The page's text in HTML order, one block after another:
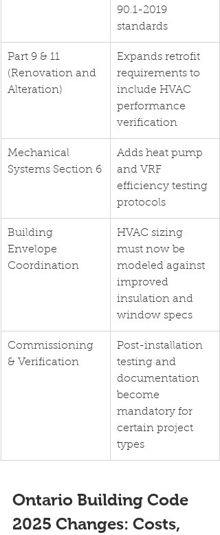
90.1-2019
standards
Part 9 & 11
(Renovation and
Alteration)
Expands retrofit
requirements to
include HVAC
performance
verification
Mechanical
Systems Section 6
Adds heat pump
and VRF
efficiency testing
protocols
Building
Envelope
Coordination
HVAC sizing
must now be
modeled against
improved
insulation and
window specs
Commissioning
& Verification
Post-installation
testing and
documentation
become
mandatory for
certain project
types
Ontario Building Code
2025 Changes: Costs,